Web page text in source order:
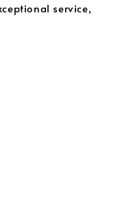
service,